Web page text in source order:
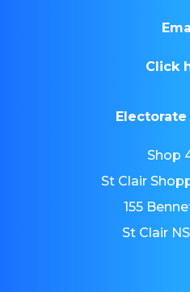
Click
Shop
St Clair
155
St Clair